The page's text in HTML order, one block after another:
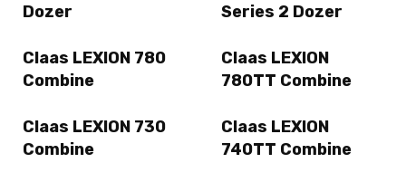
Dozer
Series 2 Dozer
Claas LEXION 780
Combine
Claas LEXION
780TT Combine
Claas LEXION 730
Combine
Claas LEXION
740TT Combine